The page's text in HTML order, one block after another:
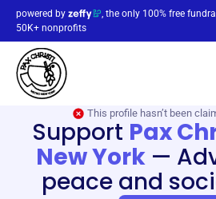
powered by
, the only 100% free
50K+ nonprofits
This profile hasn’t been
Support Pax
New York—
peace and